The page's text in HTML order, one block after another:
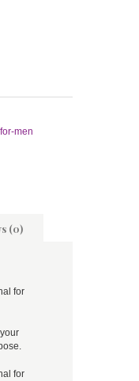
men
(0)
for
for